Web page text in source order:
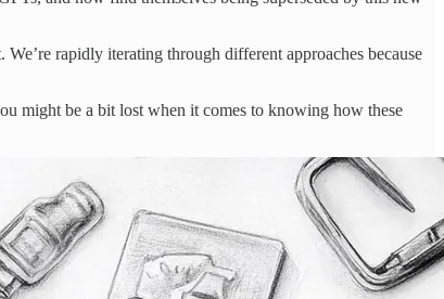
rapidly iterating through different approaches because
might be a bit lost when it comes to knowing how these